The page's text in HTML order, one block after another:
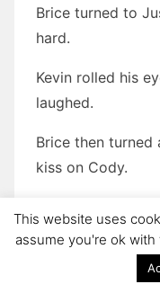
Brice turned to
hard.
Kevin rolled his
laughed.
Brice then turned
kiss on Cody.
Brice turned back
this is Justin and
This website uses
assume you're ok